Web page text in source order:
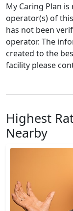
My Caring Plan
operator(s) of
has not been
operator. The
created to the
facility please
Highest
Nearby